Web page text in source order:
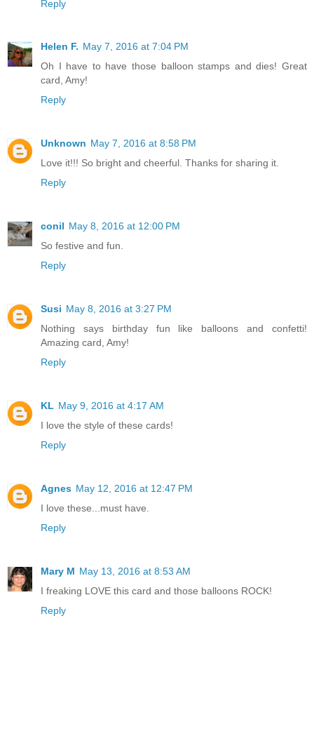
Reply
Helen F. May 7, 2016 at 7:04 PM
Oh I have to have those balloon stamps and dies! Great
card, Amy!
Reply
Unknown May 7, 2016 at 8:58 PM
Love it!!! So bright and cheerful. Thanks for sharing it.
Reply
conil May 8, 2016 at 12:00 PM
So festive and fun.
Reply
Susi May 8, 2016 at 3:27 PM
Nothing says birthday fun like balloons and confetti!
Amazing card, Amy!
Reply
KL May 9, 2016 at 4:17 AM
I love the style of these cards!
Reply
Agnes May 12, 2016 at 12:47 PM
I love these...must have.
Reply
Mary M May 13, 2016 at 8:53 AM
I freaking LOVE this card and those balloons ROCK!
Reply